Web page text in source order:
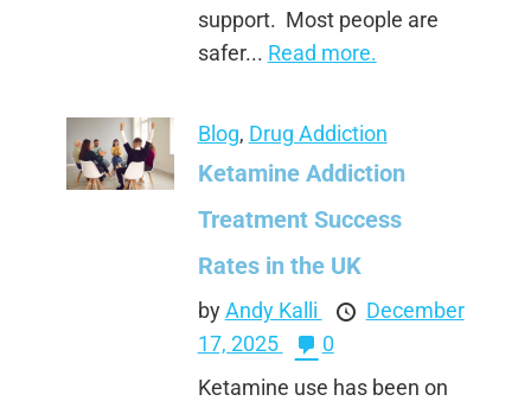
support. Most people are
safer... Read more.
Blog, Drug Addiction
Ketamine Addiction
Treatment Success
Rates in the UK
byAndy Kalli
December
17, 2025
0
Ketamine use has been on